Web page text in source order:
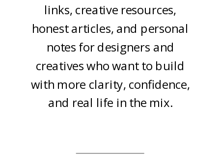
links, creative resources,
honest articles, and personal
notes for designers and
creatives who want to build
with more clarity, confidence,
and real life in the mix.